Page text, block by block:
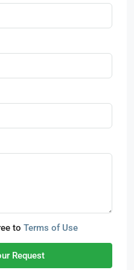
to Terms of Use
Request